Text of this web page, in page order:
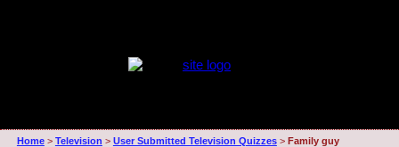
Home> Television > User Submitted Television Quizzes> Family guy